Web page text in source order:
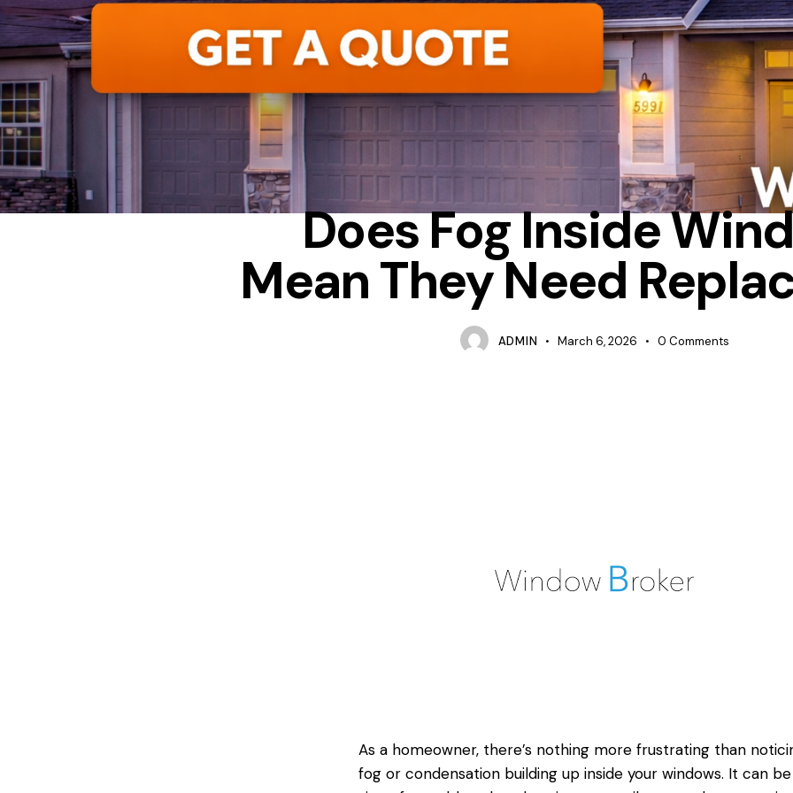
HOW MUCH DOES IT COST TO REPLACE WINDOWS IN A HOUSE
Does Fog Inside
Mean They Need
ADMIN March 6, 2026 0 Comments
As a homeowner, there’s nothing more frustrating than
fog or condensation building up inside your windows. It can